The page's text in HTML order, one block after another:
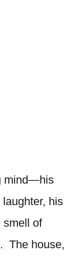
mind—his
laughter, his
smell of
The house,